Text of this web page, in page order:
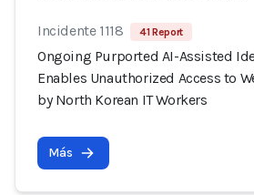
Incidente 1118 41 Report
Ongoing Purported AI-Assisted
Enables Unauthorized Access to
by North Korean IT Workers
Más